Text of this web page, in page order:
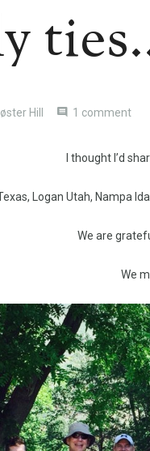
Hill 1 comment
I thought I’d
Logan Utah, Nampa
We are
We